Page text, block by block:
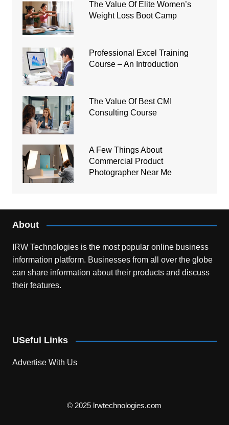
The Value Of Elite Women’s
Weight Loss Boot Camp
Professional Excel Training
Course – An Introduction
The Value Of Best CMI
Consulting Course
A Few Things About
Commercial Product
Photographer Near Me
About
IRW Technologies is the most popular online business
information platform. Businesses from all over the globe
can share information about their products and discuss
their features.
USeful Links
Advertise With Us
© 2025 lrwtechnologies.com